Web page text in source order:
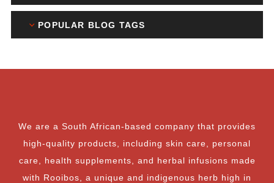
POPULAR BLOG TAGS
We are a South African-based company that provides
high-quality products, including skin care, personal
care, health supplements, and herbal infusions made
with Rooibos, a unique and indigenous herb high in